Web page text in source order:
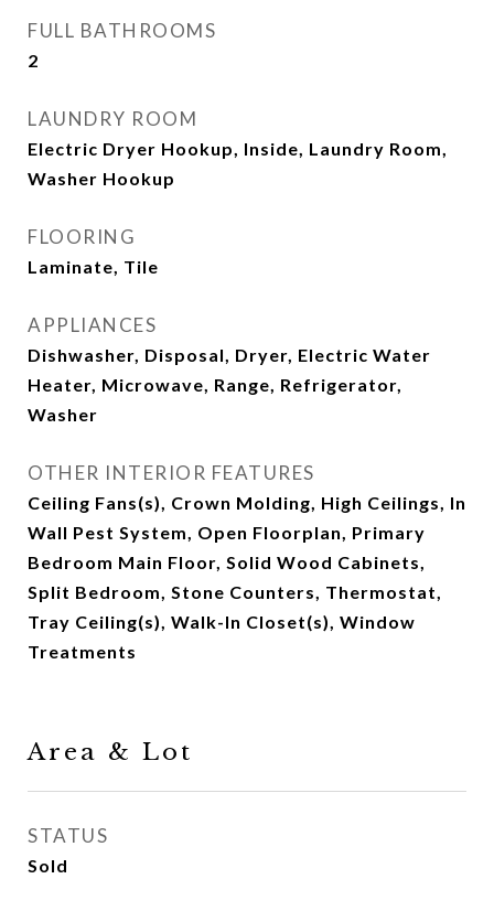
FULL BATHROOMS
2
LAUNDRY ROOM
Electric Dryer Hookup, Inside, Laundry Room,
Washer Hookup
FLOORING
Laminate, Tile
APPLIANCES
Dishwasher, Disposal, Dryer, Electric Water
Heater, Microwave, Range, Refrigerator,
Washer
OTHER INTERIOR FEATURES
Ceiling Fans(s), Crown Molding, High Ceilings, In
Wall Pest System, Open Floorplan, Primary
Bedroom Main Floor, Solid Wood Cabinets,
Split Bedroom, Stone Counters, Thermostat,
Tray Ceiling(s), Walk-In Closet(s), Window
Treatments
Area & Lot
STATUS
Sold